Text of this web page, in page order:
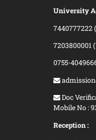
University
7440777222
7203800001
0755-
Doc
Mobile No :
Reception :